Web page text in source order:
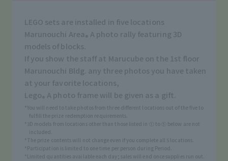
LEGO sets are installed in five locations
Marunouchi Area ® A photo rally featuring 3D
models of blocks.
If you show the staff at Marucube on the 1st floor
Marunouchi Bldg. any three photos you have taken
at your favorite locations,
Lego® A photo frame will be given as a gift.
*You will need to take photos from three different locations out of the five to
fulfill the prize redemption requirements.
*3D models from locations other than those listed in ① to ⑤ below are not
included.
*The prize contents will not change even if you complete all 5 locations.
*Participation is limited to one time per person during Period.
*Limited quantities available each day; sales will end once supplies run out.